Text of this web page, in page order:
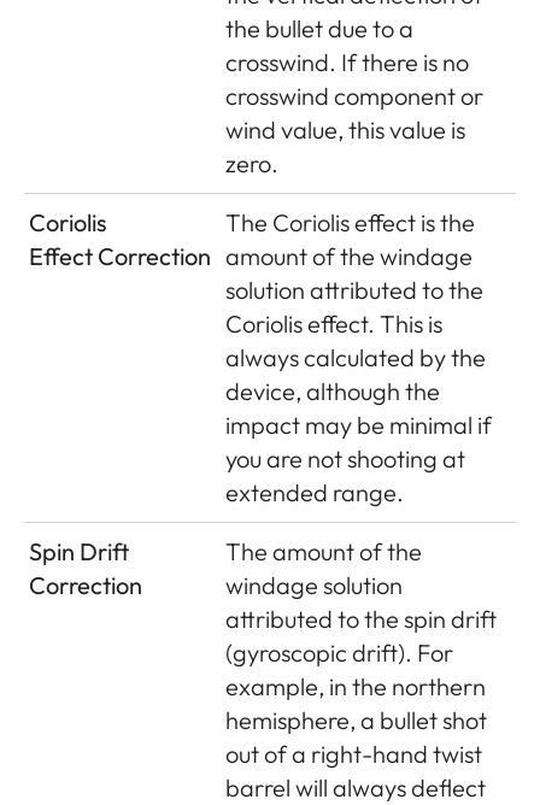
the bullet due to a
crosswind. If there is no
crosswind component or
wind value, this value is
zero.
Coriolis
Effect Correction
The Coriolis effect is the
amount of the windage
solution attributed to the
Coriolis effect. This is
always calculated by the
device, although the
impact may be minimal if
you are not shooting at
extended range.
Spin Drift
Correction
The amount of the
windage solution
attributed to the spin drift
(gyroscopic drift). For
example, in the northern
hemisphere, a bullet shot
out of a right-hand twist
barrel will always deflect